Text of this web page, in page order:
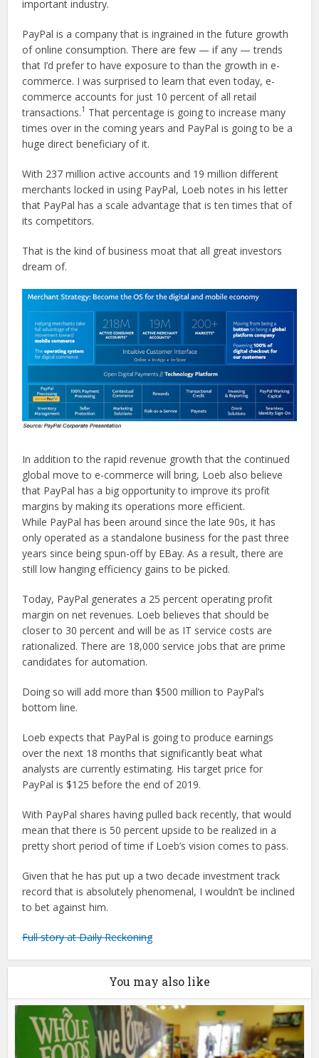
important industry.
PayPal is a company that is ingrained in the future growth
of online consumption. There are few — if any — trends
that I’d prefer to have exposure to than the growth in e-
commerce. I was surprised to learn that even today, e-
commerce accounts for just 10 percent of all retail
transactions.1 That percentage is going to increase many
times over in the coming years and PayPal is going to be a
huge direct beneficiary of it.
With 237 million active accounts and 19 million different
merchants locked in using PayPal, Loeb notes in his letter
that PayPal has a scale advantage that is ten times that of
its competitors.
That is the kind of business moat that all great investors
dream of.
In addition to the rapid revenue growth that the continued
global move to e-commerce will bring, Loeb also believe
that PayPal has a big opportunity to improve its profit
margins by making its operations more efficient.
While PayPal has been around since the late 90s, it has
only operated as a standalone business for the past three
years since being spun-off by EBay. As a result, there are
still low hanging efficiency gains to be picked.
Today, PayPal generates a 25 percent operating profit
margin on net revenues. Loeb believes that should be
closer to 30 percent and will be as IT service costs are
rationalized. There are 18,000 service jobs that are prime
candidates for automation.
Doing so will add more than $500 million to PayPal’s
bottom line.
Loeb expects that PayPal is going to produce earnings
over the next 18 months that significantly beat what
analysts are currently estimating. His target price for
PayPal is $125 before the end of 2019.
With PayPal shares having pulled back recently, that would
mean that there is 50 percent upside to be realized in a
pretty short period of time if Loeb’s vision comes to pass.
Given that he has put up a two decade investment track
record that is absolutely phenomenal, I wouldn’t be inclined
to bet against him.
Full story at Daily Reckoning
You may also like